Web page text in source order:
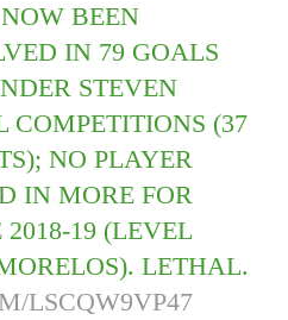
BEEN
IN 79 GOALS
STEVEN
COMPETITIONS (37
NO PLAYER
IN MORE FOR
19 (LEVEL
LETHAL.
LSCQW9VP47